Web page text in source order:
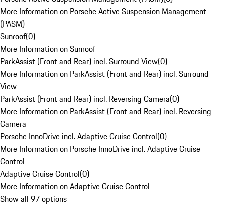
More Information on Porsche Active Suspension Management
(PASM)
Sunroof(0)
More Information on Sunroof
ParkAssist (Front and Rear) incl. Surround View(0)
More Information on ParkAssist (Front and Rear) incl. Surround
View
ParkAssist (Front and Rear) incl. Reversing Camera(0)
More Information on ParkAssist (Front and Rear) incl. Reversing
Camera
Porsche InnoDrive incl. Adaptive Cruise Control(0)
More Information on Porsche InnoDrive incl. Adaptive Cruise
Control
Adaptive Cruise Control(0)
More Information on Adaptive Cruise Control
Show all 97 options